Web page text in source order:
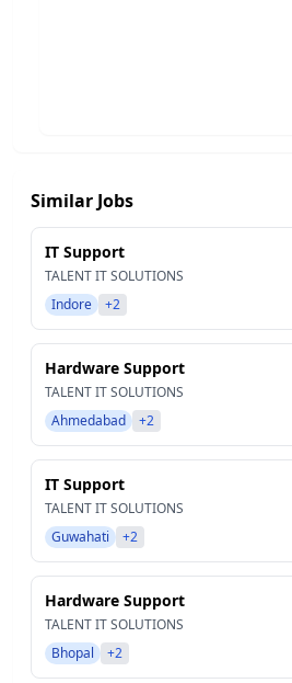
Similar Jobs
IT Support
TALENT IT SOLUTIONS
Indore
+2
Hardware Support
TALENT IT SOLUTIONS
Ahmedabad
+2
IT Support
TALENT IT SOLUTIONS
Guwahati
+2
Hardware Support
TALENT IT SOLUTIONS
Bhopal
+2